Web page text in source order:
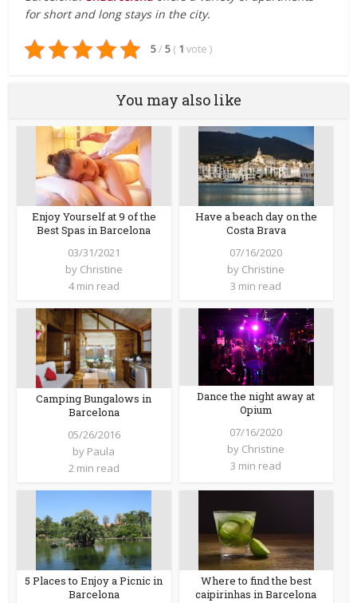
for short and long stays in the city.
5/ 5 ( 1 vote )
You may also like
Enjoy Yourself at 9 of the
Best Spas in Barcelona
03/31/2021
by Christine
4 min read
Have a beach day on the
Costa Brava
07/16/2020
by Christine
3 min read
Camping Bungalows in
Barcelona
05/26/2016
by Paula
2 min read
Dance the night away at
Opium
07/16/2020
by Christine
3 min read
5 Places to Enjoy a Picnic in
Barcelona
Where to find the best
caipirinhas in Barcelona